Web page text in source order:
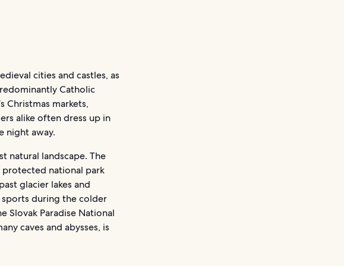
cities and castles, as
Catholic
Christmas markets,
alike often dress up in
night away.
natural landscape. The
protected national park
glacier lakes and
during the colder
Slovak Paradise National
caves and abysses, is